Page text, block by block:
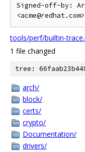
Signed-off-by:
tools/perf/builtin-
1 file changed
tree:
arch/
block/
certs/
crypto/
Documentation/
drivers/